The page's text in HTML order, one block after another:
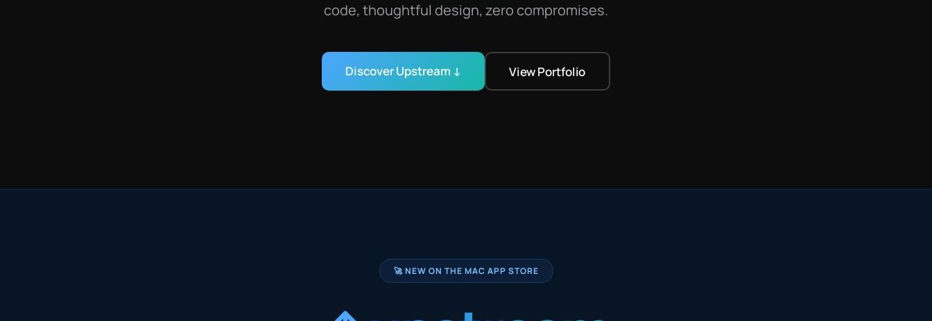
code, thoughtful design, zero compromises.
Discover Upstream ↓ View Portfolio
🚀 NEW ON THE MAC APP STORE